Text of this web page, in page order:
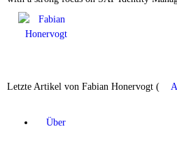
Letzte Artikel von Fabian Honervogt (
Über